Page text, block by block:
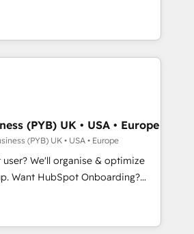
objectives. With 125+
part of the most certified
in both English & French.
for businesses ready to
and scale smarter. We specialize
and CMS migrations and
like Salesforce, NetSuite,
Microsoft Dynamics, Wix,
CRMs, turning fragmented
growth-ready HubSpot
revenue operations and
- Pre-built and custom
your full tech stack. - Custom
campaigns, and lead
- Cross-hub setup across
(PYB) UK • USA • Europe
(PYB) UK • USA • Europe
We'll organise & optimize
CRM & automate your business
reports & workflows,